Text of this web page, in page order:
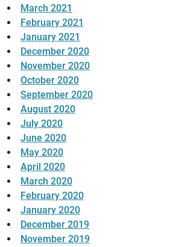
March 2021
February 2021
January 2021
December 2020
November 2020
October 2020
September 2020
August 2020
July 2020
June 2020
May 2020
April 2020
March 2020
February 2020
January 2020
December 2019
November 2019